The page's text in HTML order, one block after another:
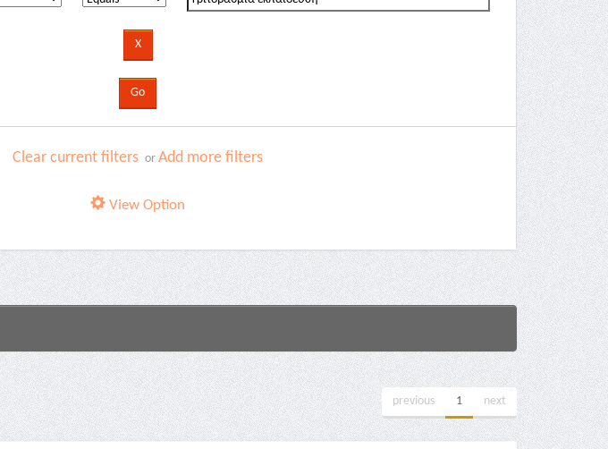
Clear current filters orAdd more filters
View Option
previous 1 next